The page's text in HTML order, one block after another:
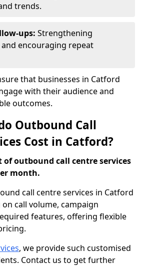
trends.
ups: Strengthening
encouraging repeat
that businesses in Catford
with their audience and
outcomes.
Outbound Call
Cost in Catford?
of outbound call centre services
month.
call centre services in Catford
call volume, campaign
features, offering flexible
, we provide such customised
Contact us to get further